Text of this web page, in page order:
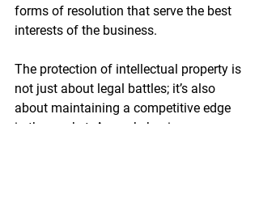
forms of resolution that serve the best
interests of the business.
The protection of intellectual property is
not just about legal battles; it’s also
about maintaining a competitive edge
in the market. As such, businesses